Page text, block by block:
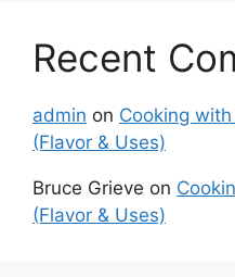
Recent
admin on Cooking
(Flavor & Uses)
Bruce Grieve on
(Flavor & Uses)